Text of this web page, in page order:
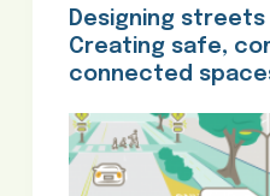
Designing
Creating safe,
connected